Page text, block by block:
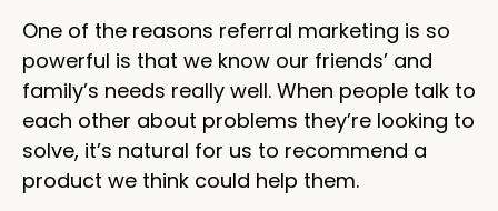
One of the reasons referral marketing is so
powerful is that we know our friends’ and
family’s needs really well. When people talk to
each other about problems they’re looking to
solve, it’s natural for us to recommend a
product we think could help them.